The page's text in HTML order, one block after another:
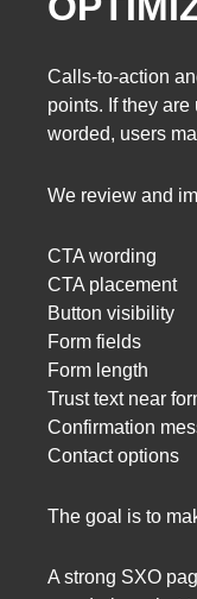
Calls-to-action
points. If they
worded, users
We review and
CTA wording
CTA placement
Button visibility
Form fields
Form length
Trust text near
Confirmation
Contact options
The goal is to
A strong SXO